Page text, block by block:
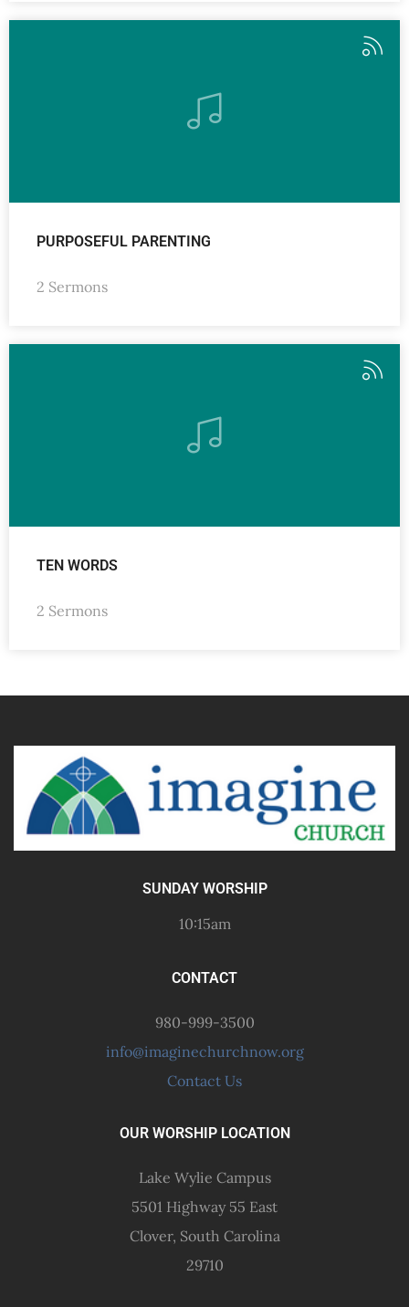
PURPOSEFUL PARENTING
2 Sermons
TEN WORDS
2 Sermons
SUNDAY WORSHIP
10:15am
CONTACT
980-999-3500
info@imaginechurchnow.org
Contact Us
OUR WORSHIP LOCATION
Lake Wylie Campus
5501 Highway 55 East
Clover, South Carolina
29710